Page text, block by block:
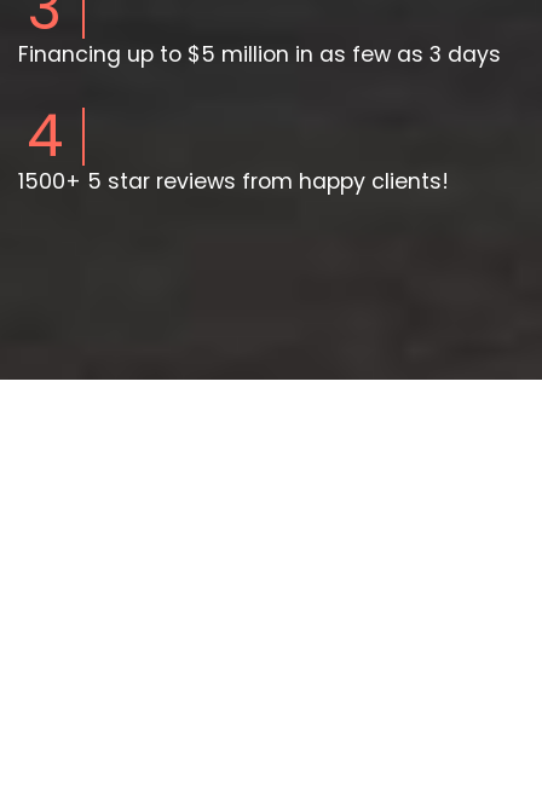
Financing up to $5 million in as few as 3 days
4
1500+ 5 star reviews from happy clients!